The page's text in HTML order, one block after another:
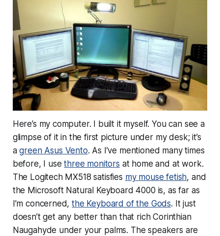
Here’s my computer. I built it myself. You can see a
glimpse of it in the first picture under my desk; it’s
agreen Asus Vento. As I’ve mentioned many times
before, I usethree monitors at home and at work.
The Logitech MX518 satisfies my mouse fetish, and
the Microsoft Natural Keyboard 4000 is, as far as
I’m concerned,the Keyboard of the Gods. It just
doesn’t get any better than that rich Corinthian
Naugahyde under your palms. The speakers are